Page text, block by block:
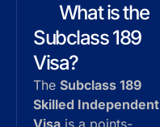
What is the
Subclass 189
Visa?
The Subclass 189
Skilled Independent